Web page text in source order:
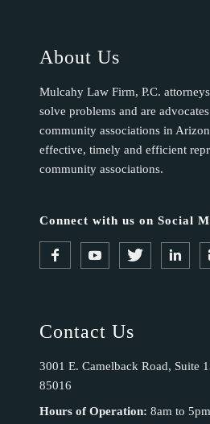
About Us
Mulcahy Law Firm, P.C.
solve problems and are
community associations in
effective, timely and efficient
community associations.
Connect with us on Social
Contact Us
3001 E. Camelback Road, Suite
85016
Hours of Operation: 8am to 5pm